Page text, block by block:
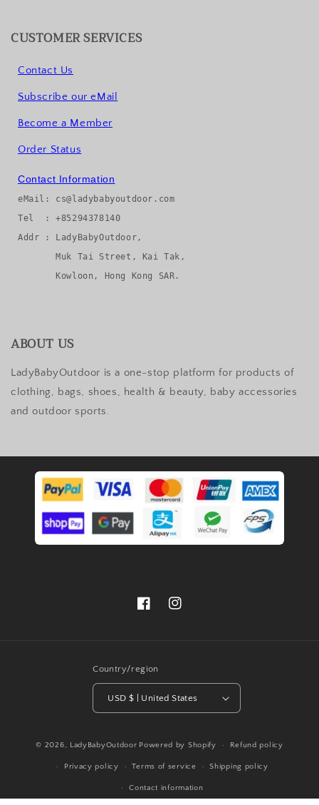
CUSTOMER SERVICES
Contact Us
Subscribe our eMail
Become a Member
Order Status
Contact Information
eMail: cs@ladybabyoutdoor.com
Tel  : +85294378140
Addr : LadyBabyOutdoor,
       Muk Tai Street, Kai Tak,
ABOUT US
LadyBabyOutdoor is a one-stop platform for products of
clothing, bags, shoes, health & beauty, baby accessories
and outdoor sports.
FacebookInstagram
Country/region
USD $ | United States
© 2026, LadyBabyOutdoor Powered by Shopify Refund policy
Privacy policy Terms of service Shipping policy
Contact information